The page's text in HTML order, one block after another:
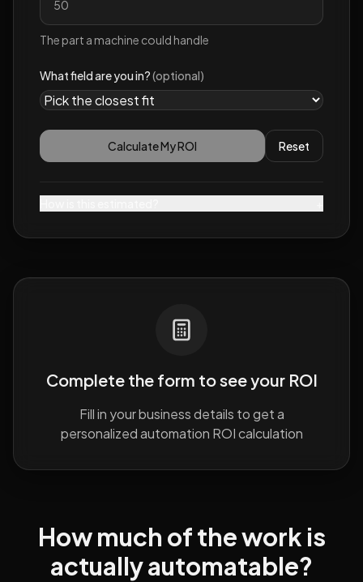
The part a machine could handle
What field are you in?(optional)
Calculate My ROI Reset
Complete the form to see your ROI
Fill in your business details to get a
personalized automation ROI calculation
How much of the work is
actually automatable?